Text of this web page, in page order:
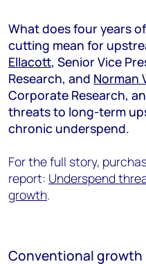
What does four years
cutting mean for
Ellacott, Senior Vice
Research, and Norman
Corporate Research,
threats to long-term
chronic underspend.
For the full story,
report: Underspend
growth.
Conventional growth